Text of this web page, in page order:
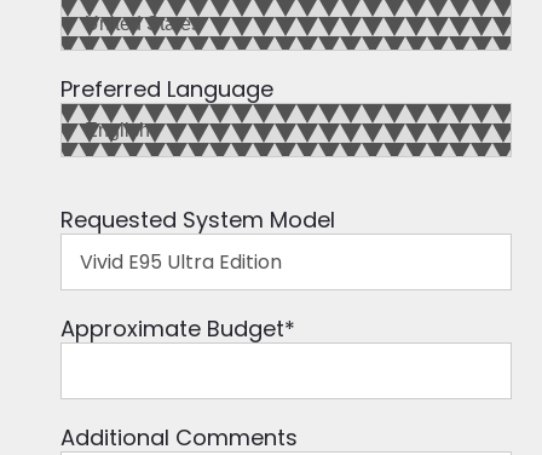
Preferred Language
Requested System Model
Approximate Budget*
Additional Comments